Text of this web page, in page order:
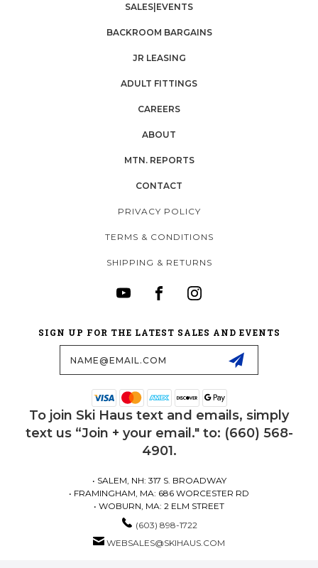
SALES|EVENTS
BACKROOM BARGAINS
JR LEASING
ADULT FITTINGS
CAREERS
ABOUT
MTN. REPORTS
CONTACT
PRIVACY POLICY
TERMS & CONDITIONS
SHIPPING & RETURNS
SIGN UP FOR THE LATEST SALES AND EVENTS
To join Ski Haus text and emails, simply
text us “Join + your email." to: (660) 568-
4901.
• SALEM, NH: 317 S. BROADWAY
• FRAMINGHAM, MA: 686 WORCESTER RD
• WOBURN, MA: 2 ELM STREET
(603) 898-1722
WEBSALES@SKIHAUS.COM